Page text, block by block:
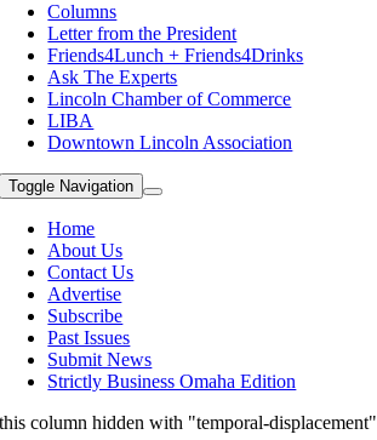
Columns
Letter from the President
Friends4Lunch + Friends4Drinks
Ask The Experts
Lincoln Chamber of Commerce
LIBA
Downtown Lincoln Association
Toggle Navigation
Home
About Us
Contact Us
Advertise
Subscribe
Past Issues
Submit News
Strictly Business Omaha Edition
this column hidden with "temporal-displacement"